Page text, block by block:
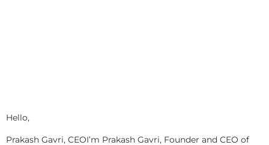
Hello,
Prakash Gavri, CEOI’m Prakash Gavri, Founder and CEO of